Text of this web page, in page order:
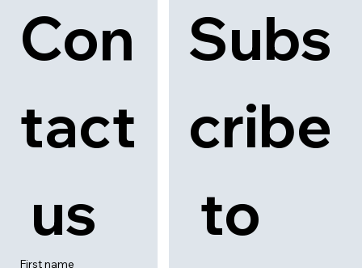
Con
tact
us
First name
Subs
cribe
to